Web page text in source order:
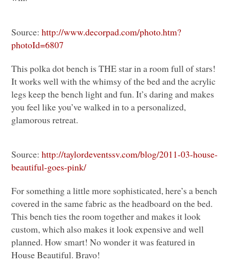
Source:http://www.decorpad.com/photo.htm?
photoId=6807
This polka dot bench isTHE star in a room full of stars!
It works well with the whimsy of the bed and the acrylic
legs keep the bench light and fun. It’s daring and makes
you feel like you’ve walked in to a personalized,
glamorous retreat.
Source:http://taylordeventssv.com/blog/2011-03-house-
beautiful-goes-pink/
For something a little more sophisticated, here’s a bench
covered in the same fabric as the headboard on the bed.
This bench ties the room together and makes it look
custom, which also makes it look expensive and well
planned. How smart! No wonder it was featured in
House Beautiful. Bravo!